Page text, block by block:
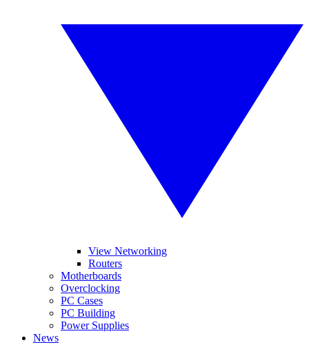
View Networking
Routers
Motherboards
Overclocking
PC Cases
PC Building
Power Supplies
News